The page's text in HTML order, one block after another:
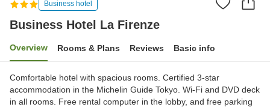
Business hotel
Business Hotel La Firenze
Overview Rooms & Plans Reviews Basic info
Comfortable hotel with spacious rooms. Certified 3-star
accommodation in the Michelin Guide Tokyo. Wi-Fi and DVD deck
in all rooms. Free rental computer in the lobby, and free parking